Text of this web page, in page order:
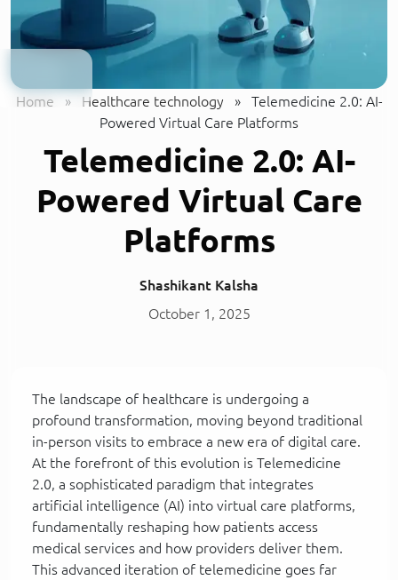
Home » Healthcare technology »
Telemedicine 2.0: AI-
Powered Virtual Care Platforms
Telemedicine 2.0: AI-
Powered Virtual Care
Platforms
Shashikant Kalsha
October 1, 2025
The landscape of healthcare is undergoing a
profound transformation, moving beyond traditional
in-person visits to embrace a new era of digital care.
At the forefront of this evolution is Telemedicine
2.0, a sophisticated paradigm that integrates
artificial intelligence (AI) into virtual care platforms,
fundamentally reshaping how patients access
medical services and how providers deliver them.
This advanced iteration of telemedicine goes far